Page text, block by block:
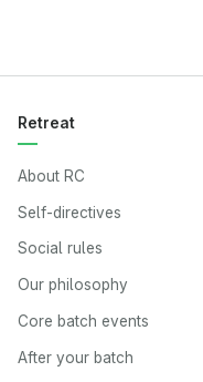
Retreat
About RC
Self-directives
Social rules
Our philosophy
Core batch events
After your batch